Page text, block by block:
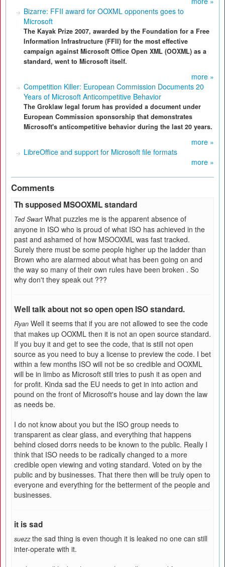
Bizarre: FFII award for OOXML opponents goes to
Microsoft
The Kayak Prize 2007, awarded by the Foundation for a Free
Information Infrastructure (FFII) for the most effective
campaign against Microsoft Office Open XML (OOXML) as a
standard, went to Microsoft itself.
more »
Competition Killer: European Commission Documents 20
Years of Microsoft Anticompetitive Behavior
The Groklaw legal forum has provided a document under
European Commission sponsorship that demonstrates
Microsoft's anticompetitive behavior during the last 20 years.
more »
LibreOffice and support for Microsoft file formats
more »
Comments
Th supposed MSOOXML standard
Ted Swart What puzzles me is the apparent absence of
anyone in ISO who is proud of what ISO has achieved in the
past and ashamed of how MSOOXML was fast tracked.
Surely there must be some people higher up the ladder than
Brown who are alarmed about what has been going on and
the way so many of their own rules have been broken . So
why don't they speak out ???
Well talk about not so open open ISO standard.
Ryan Well it seems that if you are not allowed to see the code
that makes up OOXML then it is not an open source standard.
If you buy it and get to see the code, that is still not open
source as you need to buy a license to preview the code. I bet
within a few months ISO will not be so credible and OOXML
will be in limbo as Microsoft still tries to push it as open and
for profit. Kinda sad the EU needs to get in into action and
pound on the front of Microsoft's house and lay down the law
as needs be.
I do not know about you but the ISO group needs to
transparent as clear glass, and everything that happens
behind closed dorrs needs to be known to the public. Really I
think that ISO needs to be radically changed to a more
credible open viewing and voting standard. Voted on by the
public and by businesses. That there then will be truly open to
everyone and everything for the betterment of the people and
businesses.
it is sad
suezz the sad thing is even though it is leaked no one can still
inter-operate with it.